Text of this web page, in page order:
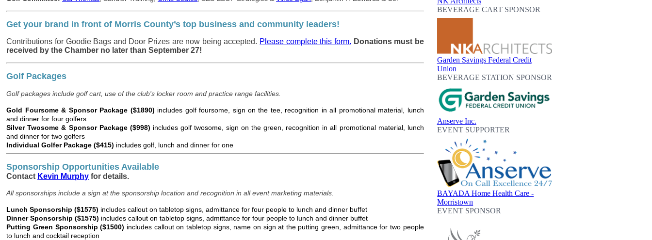
Get your brand in front of Morris County’s top business and community leaders!
Contributions for Goodie Bags and Door Prizes are now being accepted. Please complete this form. Donations must be
received by the Chamber no later than September 27!
Golf Packages
Golf packages include golf cart, use of the club's locker room and practice range facilities.
Gold Foursome & Sponsor Package ($1890) includes golf foursome, sign on the tee, recognition in all promotional material, lunch
and dinner for four golfers
Silver Twosome & Sponsor Package ($998) includes golf twosome, sign on the green, recognition in all promotional material, lunch
and dinner for two golfers
Individual Golfer Package ($415) includes golf, lunch and dinner for one
Sponsorship Opportunities Available
Contact Kevin Murphy for details.
All sponsorships include a sign at the sponsorship location and recognition in all event marketing materials.
Lunch Sponsorship ($1575) includes callout on tabletop signs, admittance for four people to lunch and dinner buffet
Dinner Sponsorship ($1575) includes callout on tabletop signs, admittance for four people to lunch and dinner buffet
Putting Green Sponsorship ($1500) includes callout on tabletop signs, name on sign at the putting green, admittance for two people
to lunch and cocktail reception
BEVERAGE CART SPONSOR
Garden Savings Federal Credit
Union
BEVERAGE STATION SPONSOR
Anserve Inc.
EVENT SUPPORTER
BAYADA Home Health Care -
Morristown
EVENT SPONSOR